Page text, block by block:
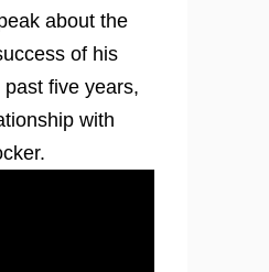
about the
of his
five years,
with